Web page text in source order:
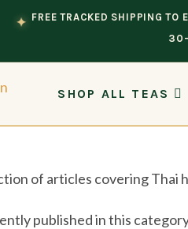
✦ FREE TRACKED SHIPPING TO
30-
SHOP ALL TEAS
of articles covering Thai
published in this